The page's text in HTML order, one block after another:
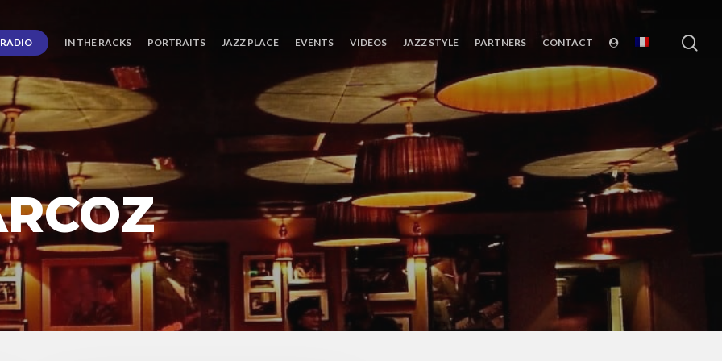
RADIO IN THE RACKS PORTRAITS JAZZ PLACE EVENTS VIDEOS JAZZ STYLE PARTNERS CONTACT